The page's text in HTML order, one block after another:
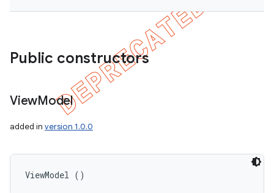
Public constructors
ViewModel
added in version 1.0.0
ViewModel ()